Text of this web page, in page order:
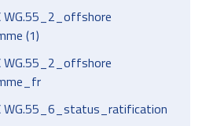
WG.55_2_offshore
(1)
WG.55_2_offshore
WG.55_6_status_ratification